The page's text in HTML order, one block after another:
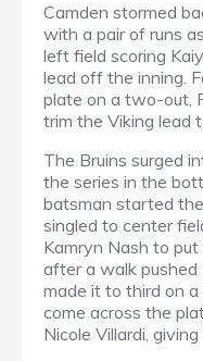
Camden stormed
with a pair of runs
left field scoring
lead off the inning.
plate on a two-out,
trim the Viking lead
The Bruins surged
the series in the
batsman started
singled to center
Kamryn Nash to
after a walk
made it to third on
come across the
Nicole Villardi,